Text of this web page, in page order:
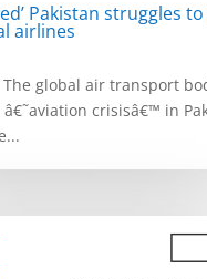
Pakistan struggles
airlines
The global air transport
crisisâ€™ in